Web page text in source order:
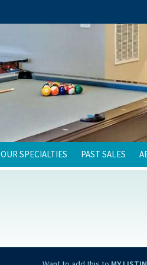
OUR SPECIALTIES PAST SALES